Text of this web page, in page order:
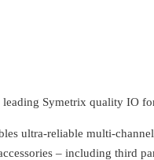
Symetrix quality IO
ultra-reliable multi-
– including third